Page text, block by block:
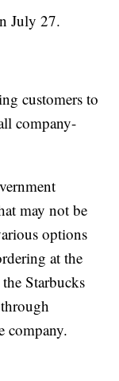
July 27.
customers to
company-
may not be
options
at the
Starbucks
company.